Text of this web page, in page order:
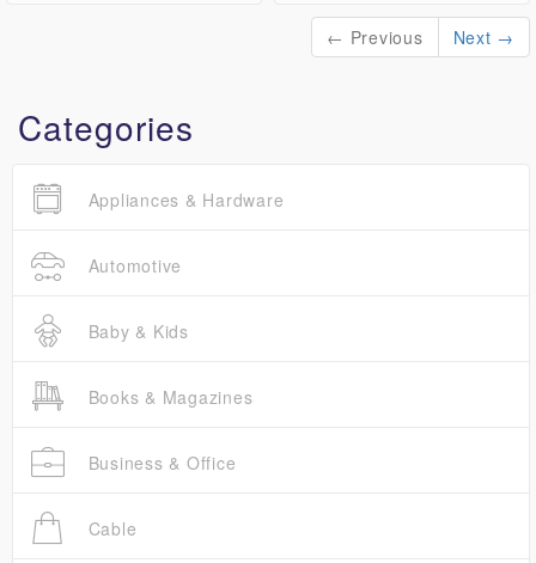
← Previous Next →
Categories
Appliances & Hardware
Automotive
Baby & Kids
Books & Magazines
Business & Office
Cable